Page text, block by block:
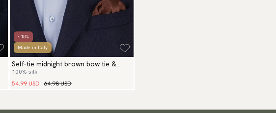
- 15%
Made in Italy
Self-tie midnight brown bow tie &
hanky
100% silk
54.99 USD 64.98 USD